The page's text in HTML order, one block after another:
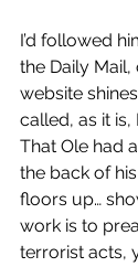
I’d followed
the Daily Mail,
website
called, as it is,
That Ole had
the back of
floors up…
work is to
terrorist acts,